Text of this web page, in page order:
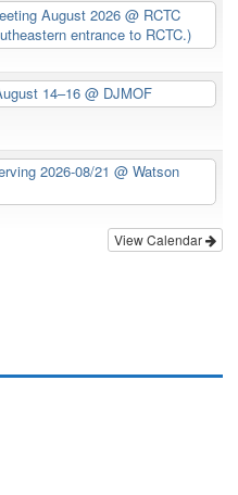
August 2026 @ RCTC
entrance to RCTC.)
14–16@ DJMOF
2026-08/21 @ Watson
View Calendar